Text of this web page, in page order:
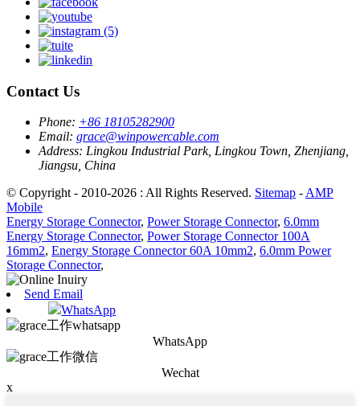
Contact Us
Phone: +86 18105282900
Email: grace@winpowercable.com
Address: Lingkou Industrial Park, Lingkou Town, Zhenjiang,
Jiangsu, China
© Copyright - 2010-2026 : All Rights Reserved. Sitemap -AMP
Mobile
Energy Storage Connector, Power Storage Connector, 6.0mm
Energy Storage Connector, Power Storage Connector 100A
16mm2, Energy Storage Connector 60A 10mm2, 6.0mm Power
Storage Connector,
Send Email
WhatsApp
WhatsApp
Wechat
x